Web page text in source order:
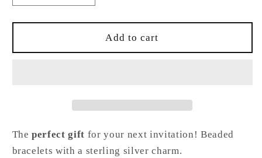
quantity
for
Bracelet
quantity
for
Bracelet
Add to cart
Theperfect gift for your next invitation! Beaded
bracelets with a sterling silver charm.